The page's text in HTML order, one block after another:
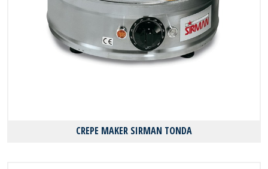
CREPE MAKER SIRMAN TONDA